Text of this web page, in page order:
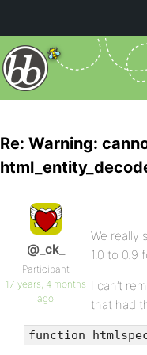
Re: Warning:
@_ck_
Participant
17 years, 4 months
ago
We really
1.0 to 0.9
I can’t
that had
function